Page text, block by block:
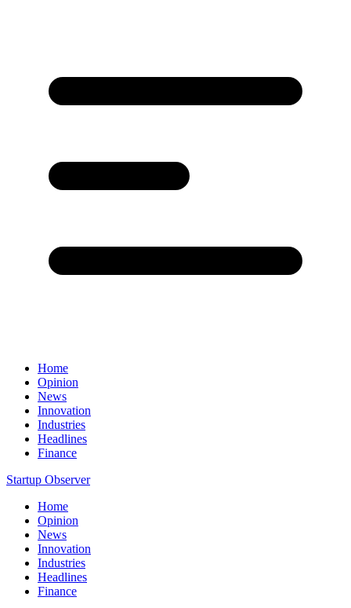
Home
Opinion
News
Innovation
Industries
Headlines
Finance
Startup Observer
Home
Opinion
News
Innovation
Industries
Headlines
Finance